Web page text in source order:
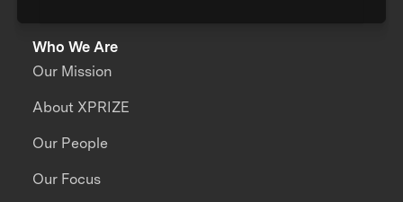
Who We Are
Our Mission
About XPRIZE
Our People
Our Focus